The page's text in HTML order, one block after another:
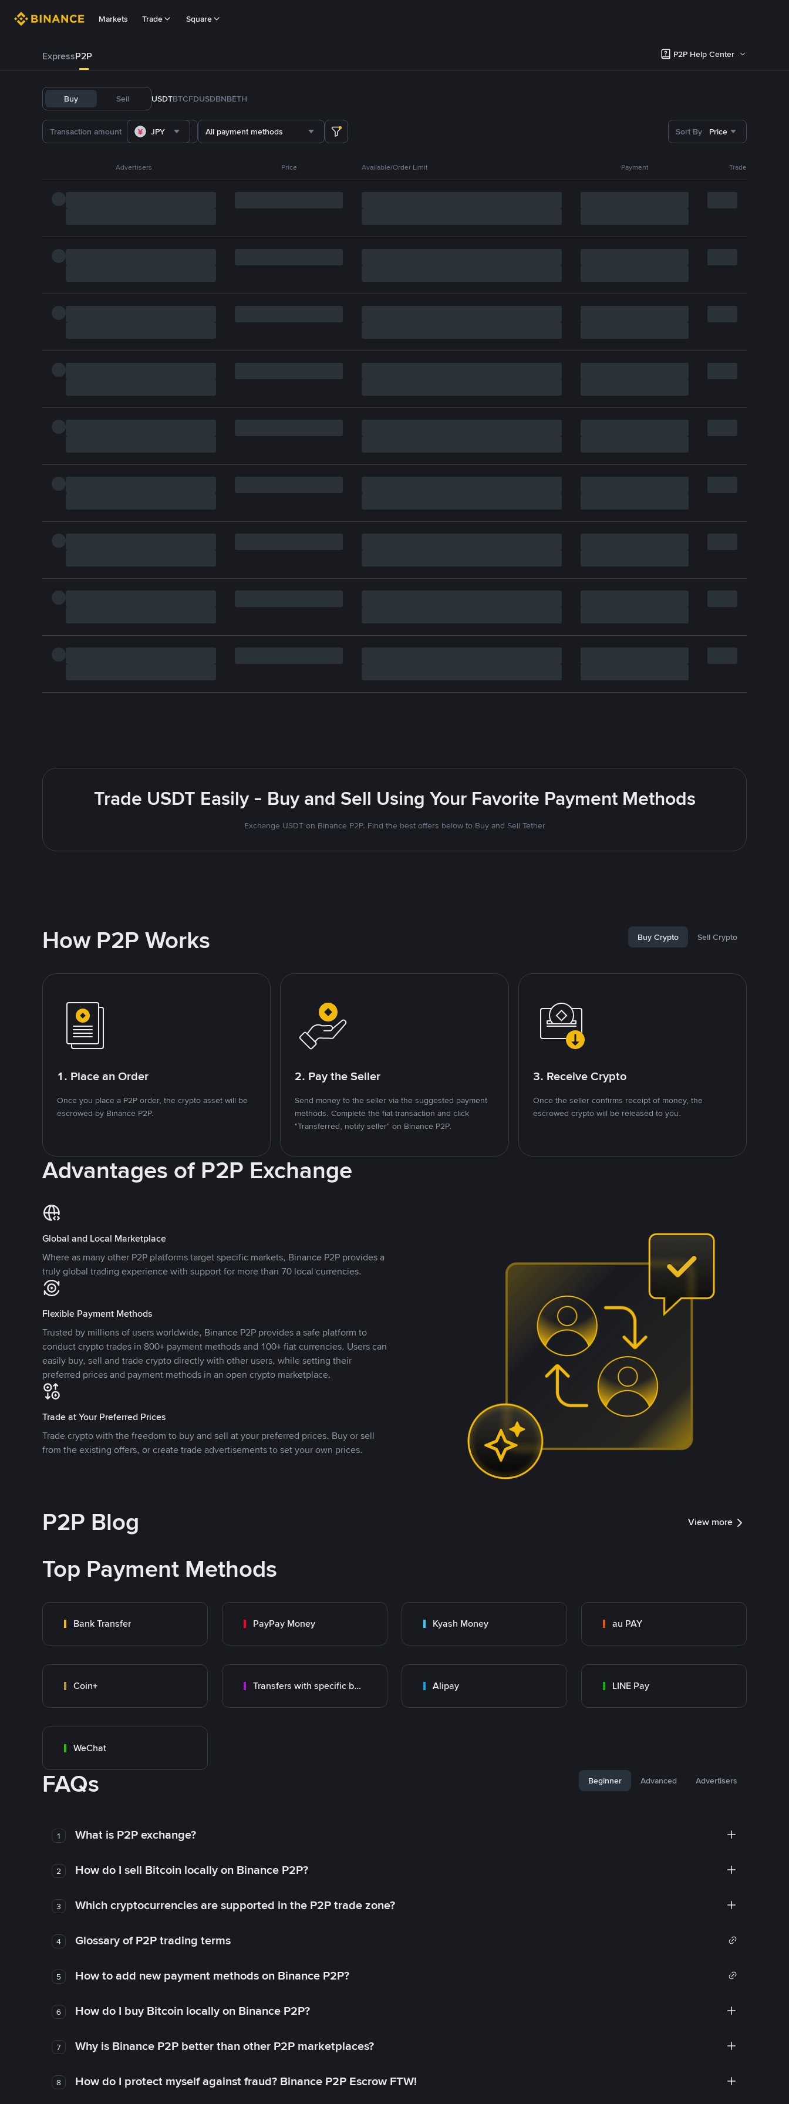
Markets Trade Square
ExpressP2P P2P Help Center
Buy Sell USDTBTCFDUSDBNBETH
JPY All payment methods Sort By Price
Advertisers Price Available/Order Limit Payment Trade
Trade USDT Easily - Buy and Sell Using Your Favorite Payment Methods
Exchange USDT on Binance P2P. Find the best offers below to Buy and Sell Tether
How P2P Works Buy Crypto Sell Crypto
1. Place an Order
Once you place a P2P order, the crypto asset will be
escrowed by Binance P2P.
2. Pay the Seller
Send money to the seller via the suggested payment
methods. Complete the fiat transaction and click
"Transferred, notify seller" on Binance P2P.
3. Receive Crypto
Once the seller confirms receipt of money, the
escrowed crypto will be released to you.
Advantages of P2P Exchange
Global and Local Marketplace
Where as many other P2P platforms target specific markets, Binance P2P provides a
truly global trading experience with support for more than 70 local currencies.
Flexible Payment Methods
Trusted by millions of users worldwide, Binance P2P provides a safe platform to
conduct crypto trades in 800+ payment methods and 100+ fiat currencies. Users can
easily buy, sell and trade crypto directly with other users, while setting their
preferred prices and payment methods in an open crypto marketplace.
Trade at Your Preferred Prices
Trade crypto with the freedom to buy and sell at your preferred prices. Buy or sell
from the existing offers, or create trade advertisements to set your own prices.
P2P Blog View more
Top Payment Methods
Bank Transfer PayPay Money Kyash Money au PAY
Coin+ Transfers with specific bank Alipay LINE Pay
WeChat
FAQs Beginner Advanced Advertisers
1 What is P2P exchange?
2 How do I sell Bitcoin locally on Binance P2P?
3 Which cryptocurrencies are supported in the P2P trade zone?
4 Glossary of P2P trading terms
5 How to add new payment methods on Binance P2P?
6 How do I buy Bitcoin locally on Binance P2P?
7 Why is Binance P2P better than other P2P marketplaces?
8 How do I protect myself against fraud? Binance P2P Escrow FTW!